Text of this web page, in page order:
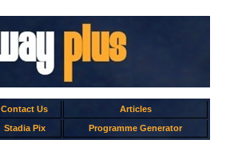
Contact Us
Articles
Stadia Pix Programme Generator